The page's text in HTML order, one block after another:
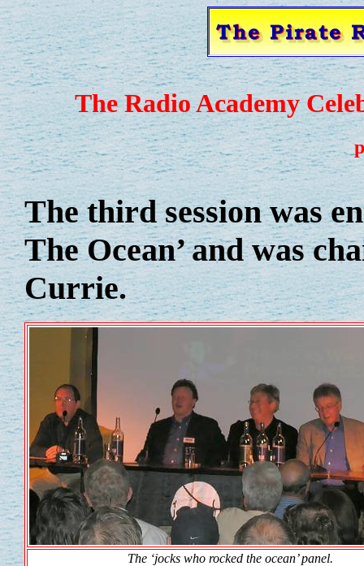
The Radio Academy
The third session was
The Ocean’ and was
Currie.
The ‘jocks who rocked the ocean’ panel.